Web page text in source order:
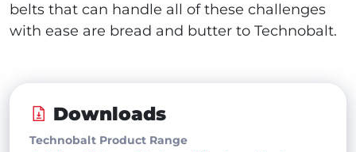
belts that can handle all of these challenges
with ease are bread and butter to Technobalt.
Downloads
Technobalt Product Range